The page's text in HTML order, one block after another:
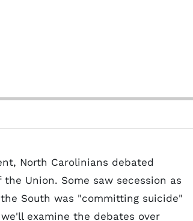
North Carolinians debated
Union. Some saw secession as
South was "committing suicide"
examine the debates over